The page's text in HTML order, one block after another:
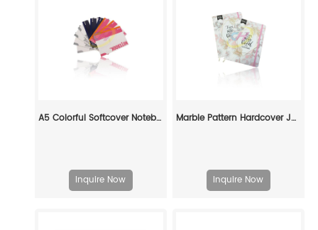
A5 Colorful Softcover Notebooks Printing: Stylish & Practical
Inquire Now
Marble Pattern Hardcover Journal with Inspirational Quote - Fashion Notes Notebook
Inquire Now